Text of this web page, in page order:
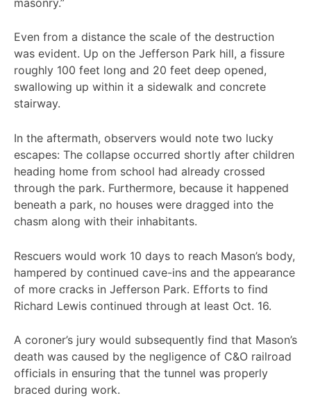
Even from a distance the scale of the destruction
was evident. Up on the Jefferson Park hill, a fissure
roughly 100 feet long and 20 feet deep opened,
swallowing up within it a sidewalk and concrete
stairway.
In the aftermath, observers would note two lucky
escapes: The collapse occurred shortly after children
heading home from school had already crossed
through the park. Furthermore, because it happened
beneath a park, no houses were dragged into the
chasm along with their inhabitants.
Rescuers would work 10 days to reach Mason’s body,
hampered by continued cave-ins and the appearance
of more cracks in Jefferson Park. Efforts to find
Richard Lewis continued through at least Oct. 16.
A coroner’s jury would subsequently find that Mason’s
death was caused by the negligence of C&O railroad
officials in ensuring that the tunnel was properly
braced during work.